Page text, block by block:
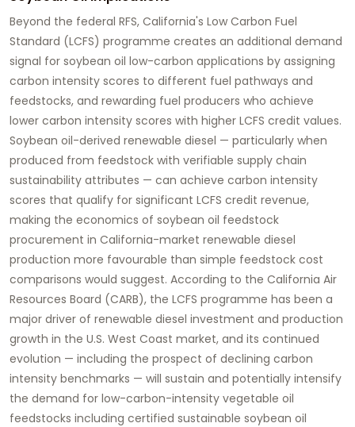
Beyond the federal RFS, California's Low Carbon Fuel
Standard (LCFS) programme creates an additional demand
signal for soybean oil low-carbon applications by assigning
carbon intensity scores to different fuel pathways and
feedstocks, and rewarding fuel producers who achieve
lower carbon intensity scores with higher LCFS credit values.
Soybean oil-derived renewable diesel — particularly when
produced from feedstock with verifiable supply chain
sustainability attributes — can achieve carbon intensity
scores that qualify for significant LCFS credit revenue,
making the economics of soybean oil feedstock
procurement in California-market renewable diesel
production more favourable than simple feedstock cost
comparisons would suggest. According to the California Air
Resources Board (CARB), the LCFS programme has been a
major driver of renewable diesel investment and production
growth in the U.S. West Coast market, and its continued
evolution — including the prospect of declining carbon
intensity benchmarks — will sustain and potentially intensify
the demand for low-carbon-intensity vegetable oil
feedstocks including certified sustainable soybean oil